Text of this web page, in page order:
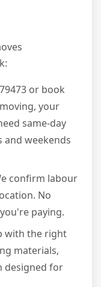
or book
your
same-day
and weekends
confirm labour
No
paying.
with the right
materials,
designed for